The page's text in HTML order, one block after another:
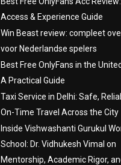
Access & Experience Guide
Win Beast review: compleet
voor Nederlandse spelers
Best Free OnlyFans in the
A Practical Guide
Taxi Service in Delhi: Safe,
On-Time Travel Across the City
Inside Vishwashanti Gurukul
School: Dr. Vidhukesh Vimal on
Mentorship, Academic Rigor,